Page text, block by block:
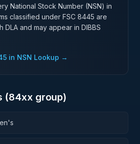
National Stock Number (NSN) in
classified under FSC 8445 are
DLA and may appear in DIBBS
in NSN Lookup →
(84xx group)